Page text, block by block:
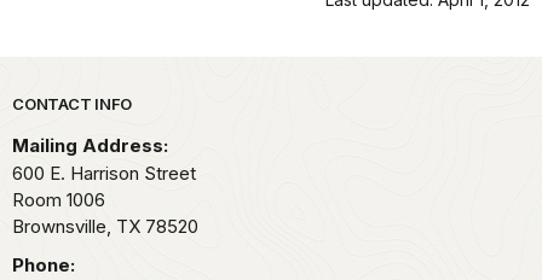
Park footer
CONTACT INFO
Mailing Address:
600 E. Harrison Street
Room 1006
Brownsville, TX 78520
Phone: